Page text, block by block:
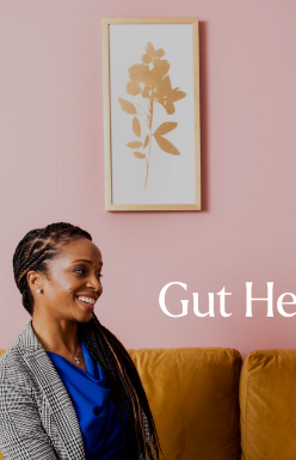
How We
Gut